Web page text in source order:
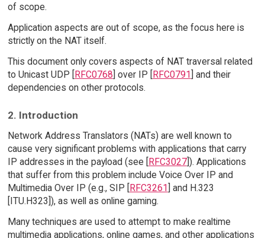
of scope.
Application aspects are out of scope, as the focus here is
strictly on the NAT itself.
This document only covers aspects of NAT traversal related
to Unicast UDP [RFC0768] over IP [RFC0791] and their
dependencies on other protocols.
2. Introduction
Network Address Translators (NATs) are well known to
cause very significant problems with applications that carry
IP addresses in the payload (see [RFC3027]). Applications
that suffer from this problem include Voice Over IP and
Multimedia Over IP (e.g., SIP [RFC3261] and H.323
[ITU.H323]), as well as online gaming.
Many techniques are used to attempt to make realtime
multimedia applications, online games, and other applications